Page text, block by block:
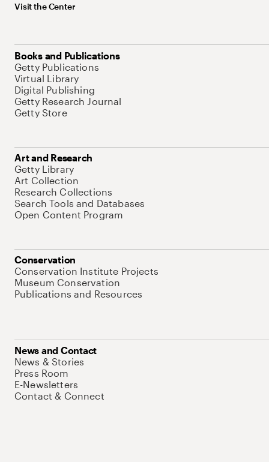
Visit the Center
Books and Publications
Getty Publications
Virtual Library
Digital Publishing
Getty Research Journal
Getty Store
Art and Research
Getty Library
Art Collection
Research Collections
Search Tools and Databases
Open Content Program
Conservation
Conservation Institute Projects
Museum Conservation
Publications and Resources
News and Contact
News & Stories
Press Room
E-Newsletters
Contact & Connect